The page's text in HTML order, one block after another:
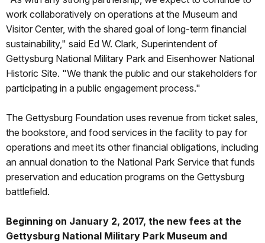
work collaboratively on operations at the Museum and
Visitor Center, with the shared goal of long-term financial
sustainability," said Ed W. Clark, Superintendent of
Gettysburg National Military Park and Eisenhower National
Historic Site. "We thank the public and our stakeholders for
participating in a public engagement process."
The Gettysburg Foundation uses revenue from ticket sales,
the bookstore, and food services in the facility to pay for
operations and meet its other financial obligations, including
an annual donation to the National Park Service that funds
preservation and education programs on the Gettysburg
battlefield.
Beginning on January 2, 2017, the new fees at the
Gettysburg National Military Park Museum and